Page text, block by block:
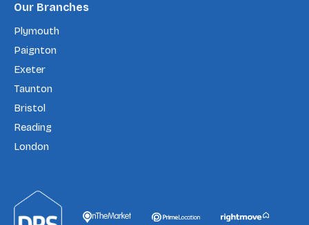
Our Branches
Plymouth
Paignton
Exeter
Taunton
Bristol
Reading
London